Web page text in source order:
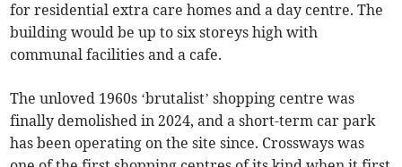
for residential extra care homes and a day centre. The
building would be up to six storeys high with
communal facilities and a cafe.
The unloved 1960s ‘brutalist’ shopping centre was
finally demolished in 2024, and a short-term car park
has been operating on the site since. Crossways was